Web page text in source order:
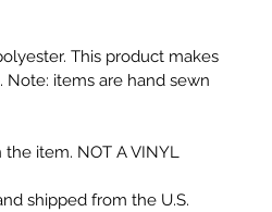
This product makes
items are hand sewn
item. NOT A VINYL
shipped from the U.S.